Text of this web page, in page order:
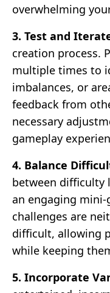
overwhelming
3. Test and
creation process.
multiple times to
imbalances, or
feedback from
necessary
gameplay
4. Balance
between difficulty
an engaging
challenges are
difficult, allowing
while keeping
5. Incorporate